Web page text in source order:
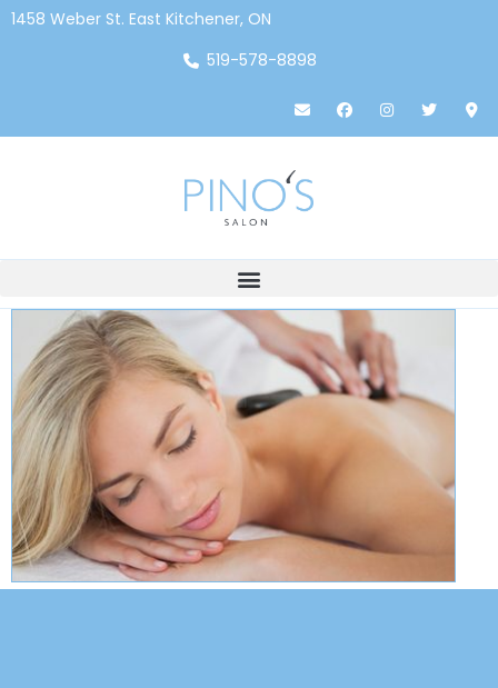
1458 Weber St. East Kitchener, ON
519-578-8898